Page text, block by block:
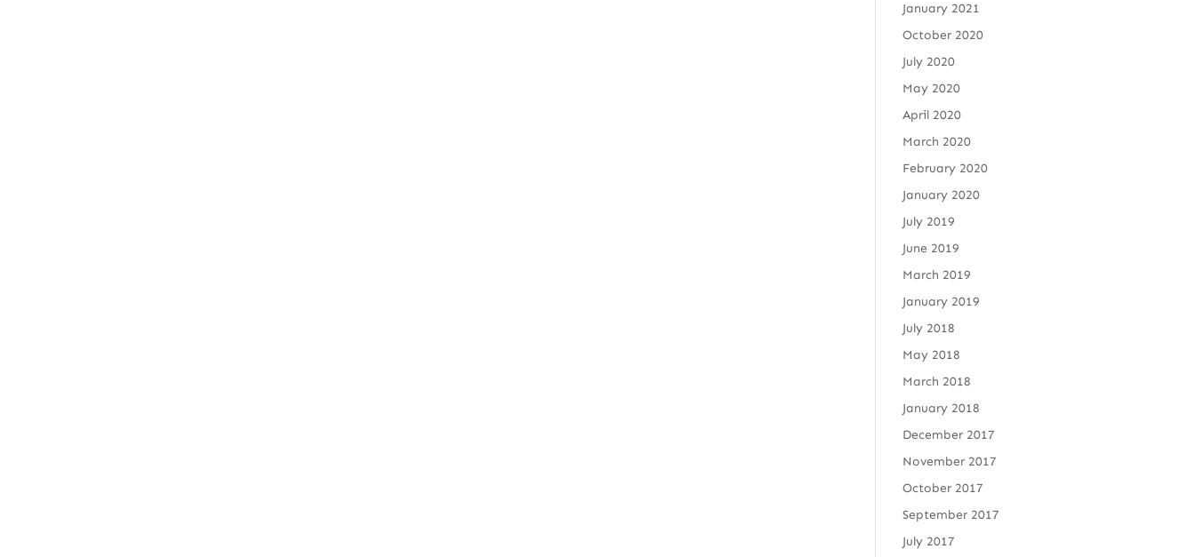
January 2021
October 2020
July 2020
May 2020
April 2020
March 2020
February 2020
January 2020
July 2019
June 2019
March 2019
January 2019
July 2018
May 2018
March 2018
January 2018
December 2017
November 2017
October 2017
September 2017
July 2017